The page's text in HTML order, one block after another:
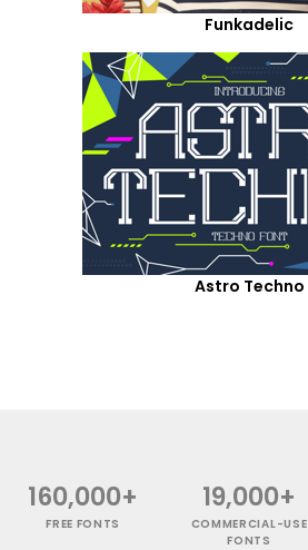
Funkadelic
Astro Techno
160,000+
FREE FONTS
19,000+
COMMERCIAL-USE
FONTS